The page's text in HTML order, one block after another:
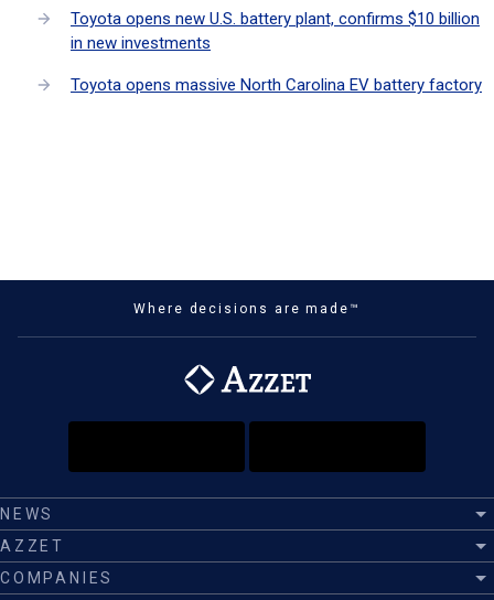
Toyota opens new U.S. battery plant, confirms $10 billion
in new investments
Toyota opens massive North Carolina EV battery factory
Where decisions are made™
NEWS
AZZET
COMPANIES